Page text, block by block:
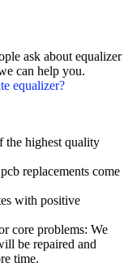
ask about equalizer
can help you.
equalizer?
the highest quality
replacements come
with positive
core problems: We
be repaired and
time.